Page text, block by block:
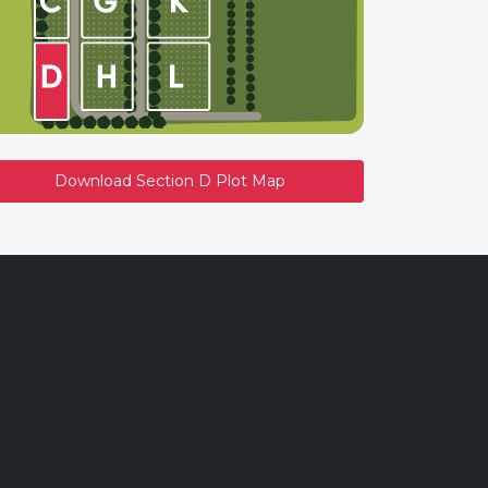
Download Section D Plot Map